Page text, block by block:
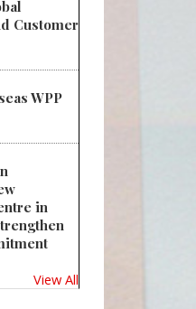
Joint Session on Item-
Customer
WPP
in
View All